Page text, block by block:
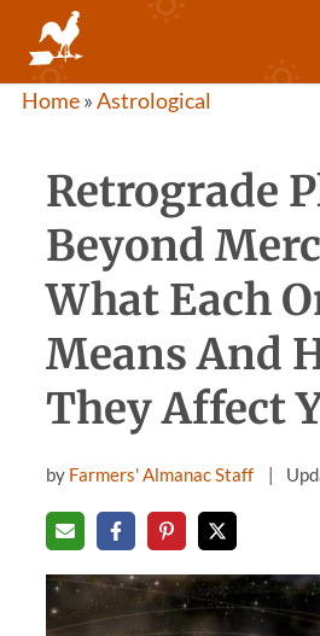
content
Home»Astrological
Retrograde
Beyond
What Each
Means And
They Affect
by Farmers' Almanac Staff